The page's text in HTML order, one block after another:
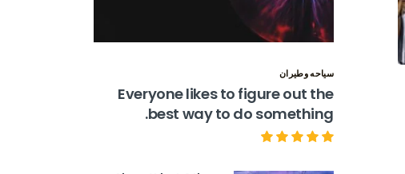
سياحه وطيران
Everyone likes to figure out the
best way to do something.